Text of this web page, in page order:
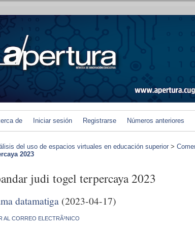
de Iniciar sesión Registrarse Números anteriores
del uso de espacios virtuales en educación superior >
2023
judi togel terpercaya 2023
datamatiga (2023-04-17)
AL CORREO ELECTRÃ³NICO